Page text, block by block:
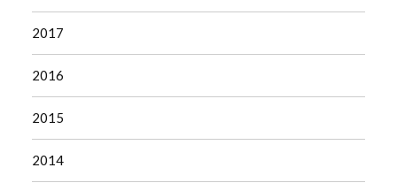
2017
2016
2015
2014